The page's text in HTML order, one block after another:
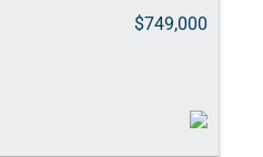
$749,000